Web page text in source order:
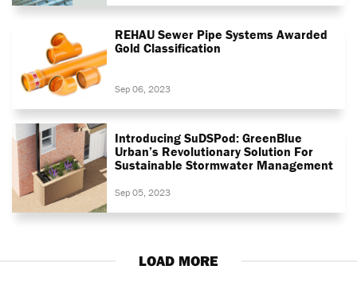
REHAU Sewer Pipe Systems Awarded
Gold Classification
Sep 06, 2023
Introducing SuDSPod: GreenBlue
Urban’s Revolutionary Solution For
Sustainable Stormwater Management
Sep 05, 2023
LOAD MORE